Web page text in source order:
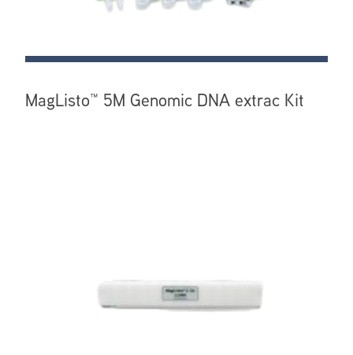
MagListo™ 5M Genomic DNA extrac Kit